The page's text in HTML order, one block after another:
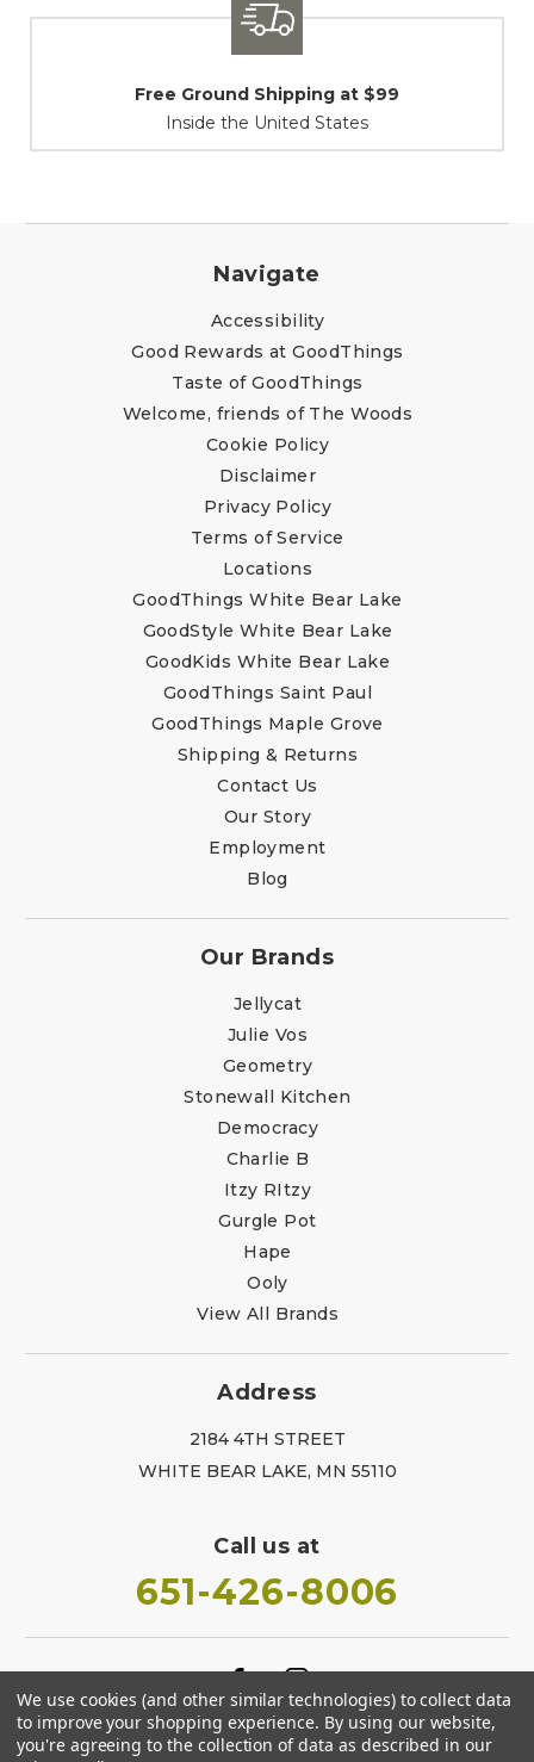
Shipping / Returns
At Your Service
Navigate
Accessibility
Good Rewards at GoodThings
Taste of GoodThings
Welcome, friends of The Woods
Cookie Policy
Disclaimer
Privacy Policy
Terms of Service
Locations
GoodThings White Bear Lake
GoodStyle White Bear Lake
GoodKids White Bear Lake
GoodThings Saint Paul
GoodThings Maple Grove
Shipping & Returns
Contact Us
Our Story
Employment
Blog
Our Brands
Jellycat
Julie Vos
Geometry
Stonewall Kitchen
Democracy
Charlie B
Itzy RItzy
Gurgle Pot
Hape
Ooly
View All Brands
Address
2184 4TH STREET
WHITE BEAR LAKE, MN 55110
Call us at
651-426-8006
We use cookies (and other similar technologies) to collect data
to improve your shopping experience. By using our website,
you're agreeing to the collection of data as described in our